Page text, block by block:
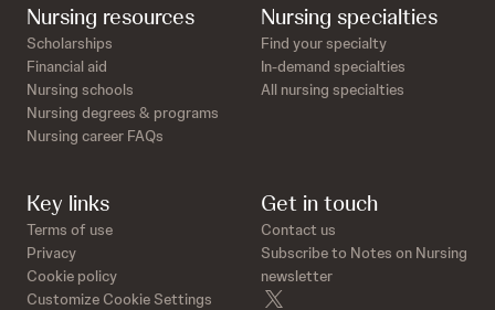
Nursing resources
Scholarships
Financial aid
Nursing schools
Nursing degrees & programs
Nursing career FAQs
Nursing specialties
Find your specialty
In-demand specialties
All nursing specialties
Key links
Terms of use
Privacy
Cookie policy
Customize Cookie Settings
Get in touch
Contact us
Subscribe to Notes on Nursing
newsletter